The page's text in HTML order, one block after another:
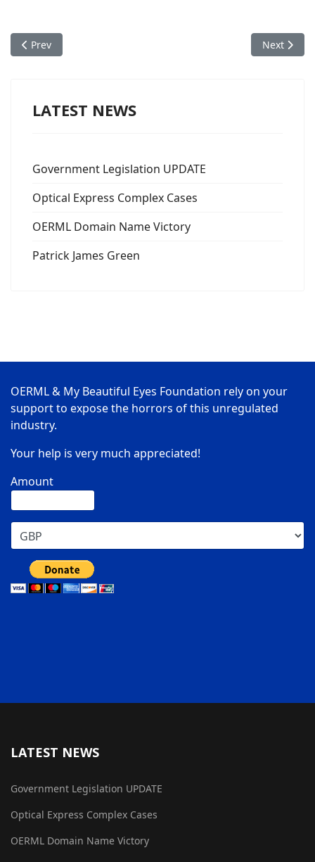
Previous article: Patrick James Green
Prev Next
Next
LATEST NEWS
Government Legislation UPDATE
Optical Express Complex Cases
OERML Domain Name Victory
Patrick James Green
OERML & My Beautiful Eyes Foundation rely on your
support to expose the horrors of this unregulated
industry.
Your help is very much appreciated!
Amount
LATEST NEWS
Government Legislation UPDATE
Optical Express Complex Cases
OERML Domain Name Victory